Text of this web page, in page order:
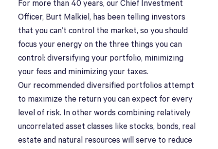
For more than 40 years, our Chief Investment
Officer, Burt Malkiel, has been telling investors
that you can’t control the market, so you should
focus your energy on the three things you can
control: diversifying your portfolio, minimizing
your fees and minimizing your taxes.
Our recommended diversified portfolios attempt
to maximize the return you can expect for every
level of risk. In other words combining relatively
uncorrelated asset classes like stocks, bonds, real
estate and natural resources will serve to reduce